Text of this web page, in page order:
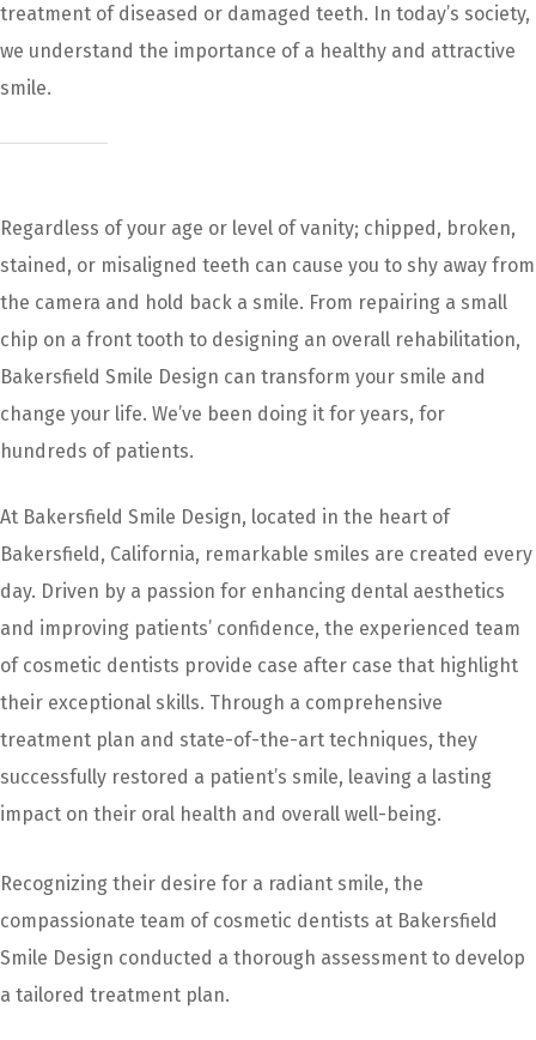
treatment of diseased or damaged teeth. In today’s society,
we understand the importance of a healthy and attractive
smile.
Regardless of your age or level of vanity; chipped, broken,
stained, or misaligned teeth can cause you to shy away from
the camera and hold back a smile. From repairing a small
chip on a front tooth to designing an overall rehabilitation,
Bakersfield Smile Design can transform your smile and
change your life. We’ve been doing it for years, for
hundreds of patients.
At Bakersfield Smile Design, located in the heart of
Bakersfield, California, remarkable smiles are created every
day. Driven by a passion for enhancing dental aesthetics
and improving patients’ confidence, the experienced team
of cosmetic dentists provide case after case that highlight
their exceptional skills. Through a comprehensive
treatment plan and state-of-the-art techniques, they
successfully restored a patient’s smile, leaving a lasting
impact on their oral health and overall well-being.
Recognizing their desire for a radiant smile, the
compassionate team of cosmetic dentists at Bakersfield
Smile Design conducted a thorough assessment to develop
a tailored treatment plan.